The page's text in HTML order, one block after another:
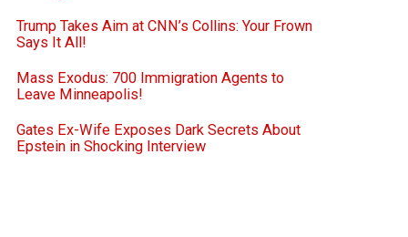
Trump Takes Aim at CNN’s Collins: Your Frown
Says It All!
Mass Exodus: 700 Immigration Agents to
Leave Minneapolis!
Gates Ex-Wife Exposes Dark Secrets About
Epstein in Shocking Interview